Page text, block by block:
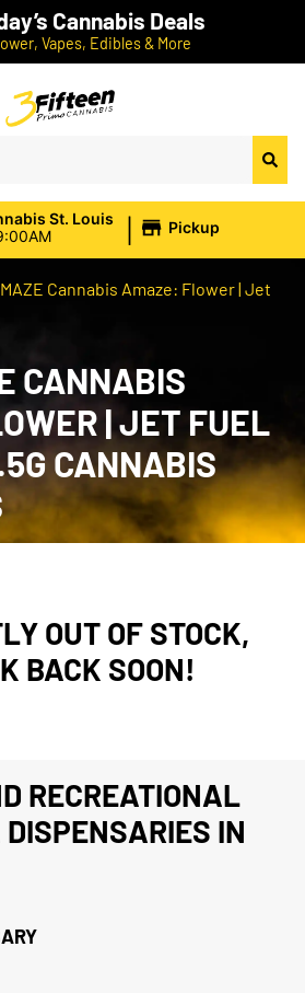
Cannabis Deals
Vapes, Edibles & More
St. Louis
| Pickup
Cannabis Amaze: Flower | Jet
CANNABIS
| JET FUEL
CANNABIS
OUT OF STOCK,
BACK SOON!
RECREATIONAL
IN